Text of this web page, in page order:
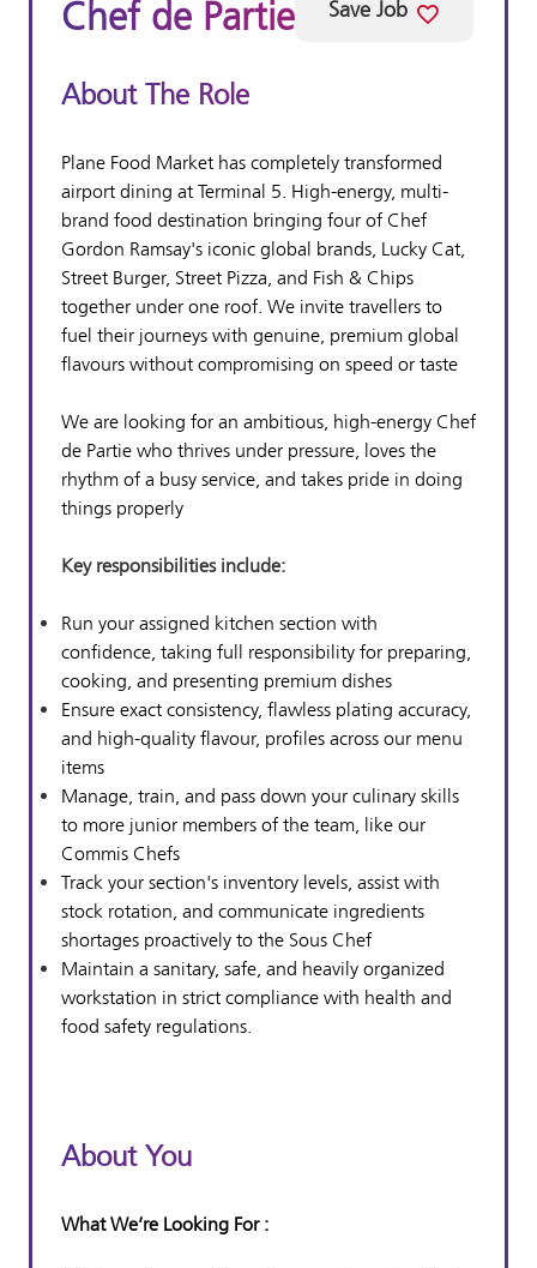
Chef de Partie Save Job
About The Role
Plane Food Market has completely transformed
airport dining at Terminal 5. High-energy, multi-
brand food destination bringing four of Chef
Gordon Ramsay's iconic global brands, Lucky Cat,
Street Burger, Street Pizza, and Fish & Chips
together under one roof. We invite travellers to
fuel their journeys with genuine, premium global
flavours without compromising on speed or taste
We are looking for an ambitious, high-energy Chef
de Partie who thrives under pressure, loves the
rhythm of a busy service, and takes pride in doing
things properly
Key responsibilities include:
Run your assigned kitchen section with
confidence, taking full responsibility for preparing,
cooking, and presenting premium dishes
Ensure exact consistency, flawless plating accuracy,
and high-quality flavour, profiles across our menu
items
Manage, train, and pass down your culinary skills
to more junior members of the team, like our
Commis Chefs
Track your section's inventory levels, assist with
stock rotation, and communicate ingredients
shortages proactively to the Sous Chef
Maintain a sanitary, safe, and heavily organized
workstation in strict compliance with health and
food safety regulations.
About You
What We’re Looking For :